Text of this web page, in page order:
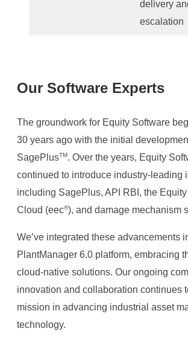
delivery
escalation
Our Software Experts
The groundwork for Equity Software
30 years ago with the initial
SagePlusTM. Over the years, Equity
continued to introduce industry-leading
including SagePlus, API RBI, the
Cloud (eec®), and damage mechanism
We’ve integrated these advancements
PlantManager 6.0 platform, embracing
cloud-native solutions. Our ongoing
innovation and collaboration continues
mission in advancing industrial asset
technology.​